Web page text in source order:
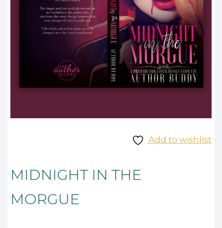
Add to wishlist
MIDNIGHT IN THE
MORGUE